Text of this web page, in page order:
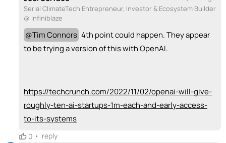
Serial ClimateTech Entrepreneur, Investor & Ecosystem Builder
@ Infiniblaze
@Tim Connors 4th point could happen. They appear
to be trying a version of this with OpenAI.
https://techcrunch.com/2022/11/02/openai-will-give-
roughly-ten-ai-startups-1m-each-and-early-access-
to-its-systems
0 • reply